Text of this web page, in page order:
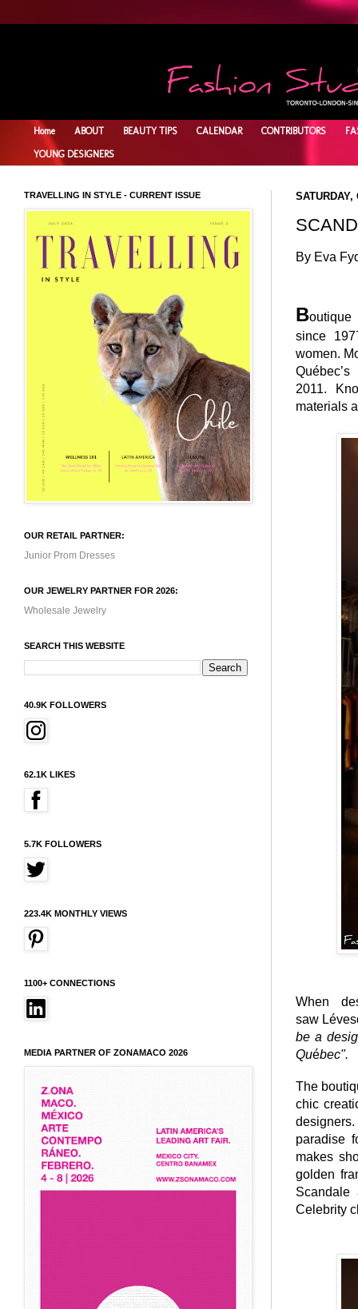
Home ABOUT BEAUTY TIPS CALENDAR CONTRIBUTORS
YOUNG DESIGNERS
SATURDAY,
By Eva
Boutique
since
women.
2011.
materials
When
saw
be a
Québec".
The
chic
paradise
makes
golden
Scandale
Celebrity
TRAVELLING IN STYLE - CURRENT ISSUE
OUR RETAIL PARTNER:
Junior Prom Dresses
OUR JEWELRY PARTNER FOR 2026:
Wholesale Jewelry
SEARCH THIS WEBSITE
40.9K FOLLOWERS
62.1K LIKES
5.7K FOLLOWERS
223.4K MONTHLY VIEWS
1100+ CONNECTIONS
MEDIA PARTNER OF ZONAMACO 2026